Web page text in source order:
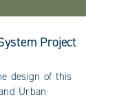
Project
design of this
Urban